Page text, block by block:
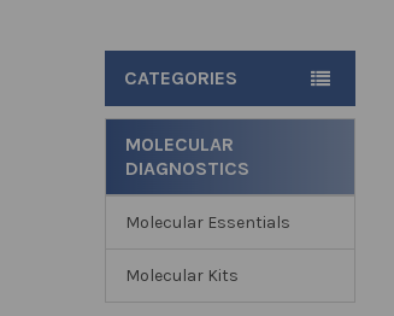
CATEGORIES
Sidebar
MOLECULAR
DIAGNOSTICS
Molecular Essentials
Molecular Kits